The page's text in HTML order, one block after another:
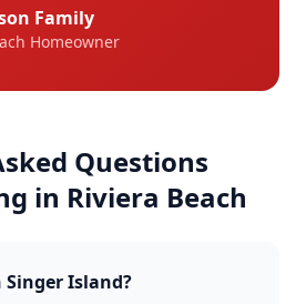
Family
Homeowner
Questions
in Riviera Beach
Island?